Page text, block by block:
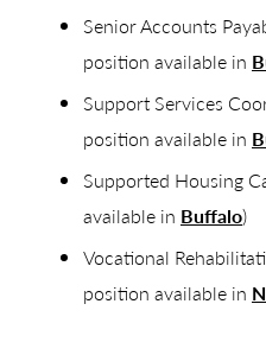
Senior Accounts
position available in
Support Services
position available in
Supported Housing
available in Buffalo)
Vocational
position available in